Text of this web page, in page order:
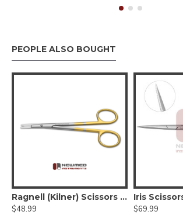
PEOPLE ALSO BOUGHT
Ragnell (Kilner) Scissors - Tungsten Carbide, Serrated, Curved Flat Tips
$48.99
$69.99